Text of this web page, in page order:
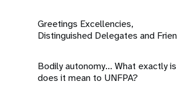
Greetings Excellencies,
Distinguished Delegates and
Bodily autonomy... What exactly
does it mean to UNFPA?